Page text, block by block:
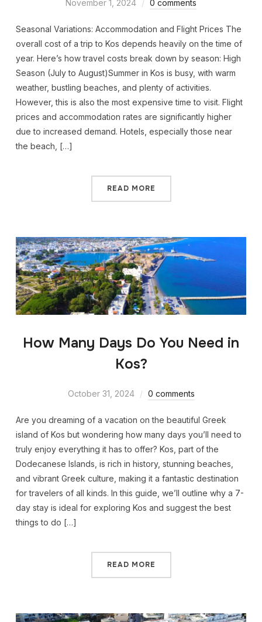
November 1, 2024 0 comments
Seasonal Variations: Accommodation and Flight Prices The
overall cost of a trip to Kos depends heavily on the time of
year. Here’s how travel costs break down by season: High
Season (July to August)Summer in Kos is busy, with warm
weather, bustling beaches, and plenty of activities.
However, this is also the most expensive time to visit. Flight
prices and accommodation rates are significantly higher
due to increased demand. Hotels, especially those near
the beach, […]
READ MORE
How Many Days Do You Need in
Kos?
October 31, 2024 0 comments
Are you dreaming of a vacation on the beautiful Greek
island of Kos but wondering how many days you’ll need to
truly enjoy everything it has to offer? Kos, part of the
Dodecanese Islands, is rich in history, stunning beaches,
and vibrant Greek culture, making it a fantastic destination
for travelers of all kinds. In this guide, we’ll outline why a 7-
day stay is ideal for exploring Kos and suggest the best
things to do […]
READ MORE